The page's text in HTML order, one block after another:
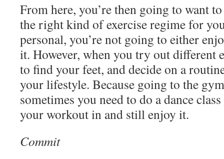
From here, you’re then going to want
the right kind of exercise regime for
personal, you’re not going to either
it. However, when you try out different
to find your feet, and decide on a
your lifestyle. Because going to the
sometimes you need to do a dance
your workout in and still enjoy it.
Commit